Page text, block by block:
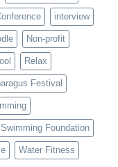
interview
Non-profit
Relax
Festival
Foundation
Water Fitness